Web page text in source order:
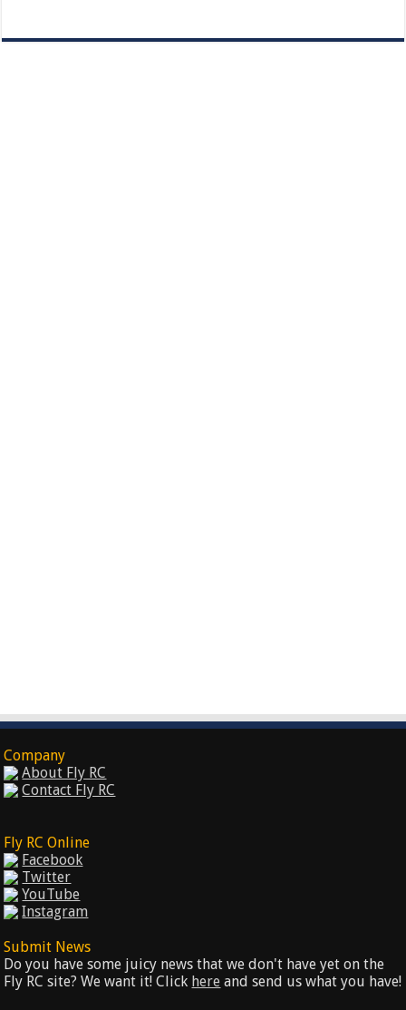
Company
About Fly RC
Contact Fly RC
Fly RC Online
Facebook
Twitter
YouTube
Instagram
Submit News
Do you have some juicy news that we don't have yet on the
Fly RC site? We want it! Click here and send us what you have!